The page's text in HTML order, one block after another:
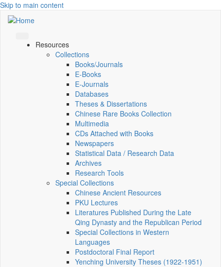
Skip to main content
Resources
Collections
Books/Journals
E-Books
E‑Journals
Databases
Theses & Dissertations
Chinese Rare Books Collection
Multimedia
CDs Attached with Books
Newspapers
Statistical Data / Research Data
Archives
Research Tools
Special Collections
Chinese Ancient Resources
PKU Lectures
Literatures Published During the Late
Qing Dynasty and the Republican Period
Special Collections in Western
Languages
Postdoctoral Final Report
Yenching University Theses (1922‑1951)